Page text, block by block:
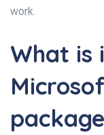
work.
What is